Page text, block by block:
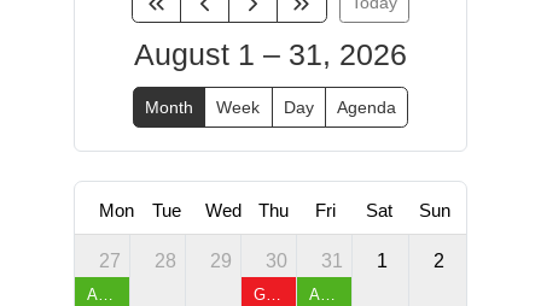
August 1 – 31, 2026
Month Week Day Agenda
Mon Tue Wed Thu Fri Sat Sun
27
Arthritis Exercises & Chair Yoga
28 29 30
Games Night & Table Tennis
31
Arthritis Exercises & Chair Yoga
1 2